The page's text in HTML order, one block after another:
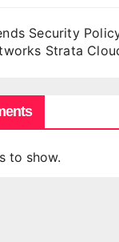
Security
Strata
to show.